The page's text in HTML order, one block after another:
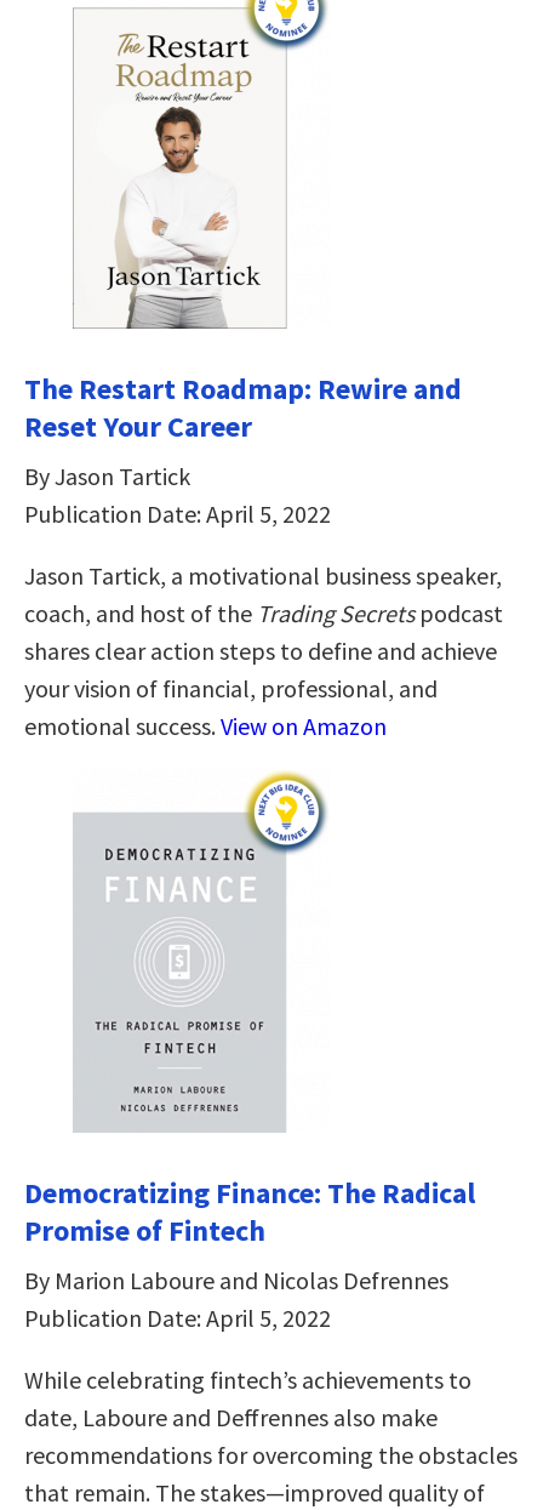
The Restart Roadmap: Rewire and
Reset Your Career
By Jason Tartick
Publication Date: April 5, 2022
Jason Tartick, a motivational business speaker,
coach, and host of the Trading Secretspodcast
shares clear action steps to define and achieve
your vision of financial, professional, and
emotional success.View on Amazon
Democratizing Finance: The Radical
Promise of Fintech
By Marion Laboure and Nicolas Defrennes
Publication Date: April 5, 2022
While celebrating fintech’s achievements to
date, Laboure and Deffrennes also make
recommendations for overcoming the obstacles
that remain. The stakes―improved quality of